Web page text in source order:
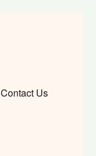
Contact Us